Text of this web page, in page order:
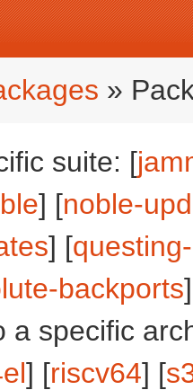
»
suite: [
] [noble-
] [
backports
a specific
] [riscv64] [